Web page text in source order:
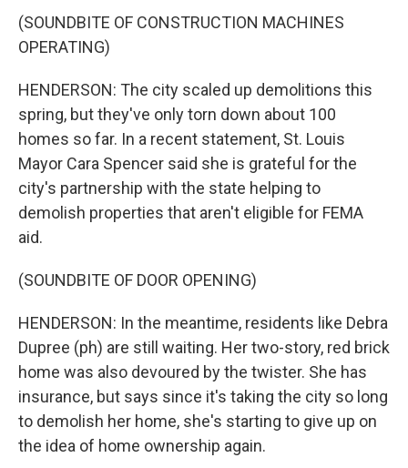
(SOUNDBITE OF CONSTRUCTION MACHINES
OPERATING)
HENDERSON: The city scaled up demolitions this
spring, but they've only torn down about 100
homes so far. In a recent statement, St. Louis
Mayor Cara Spencer said she is grateful for the
city's partnership with the state helping to
demolish properties that aren't eligible for FEMA
aid.
(SOUNDBITE OF DOOR OPENING)
HENDERSON: In the meantime, residents like Debra
Dupree (ph) are still waiting. Her two-story, red brick
home was also devoured by the twister. She has
insurance, but says since it's taking the city so long
to demolish her home, she's starting to give up on
the idea of home ownership again.